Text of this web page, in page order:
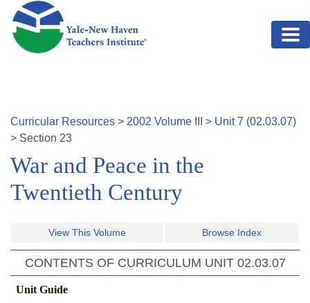
Skip to main content
Curricular Resources > 2002 Volume > Unit7 (02.03.07)
> Section 23
War and Peace in the
Twentieth Century
View This Volume Browse Index
CONTENTS OF CURRICULUM UNIT 02.03.07
Unit Guide